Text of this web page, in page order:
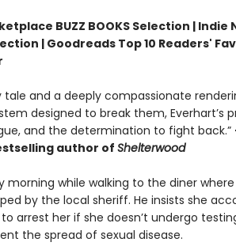
BUZZ BOOKS Selection | Indie
| Goodreads Top 10 Readers'
tale and a deeply compassionate
designed to break them, Everhart’s
and the determination to fight back.”
author ofShelterwood
morning while walking to the diner
by the local sheriff. He insists she
arrest her if she doesn’t undergo
the spread of sexual disease.